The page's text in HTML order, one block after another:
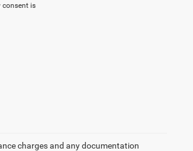
consent is
charges and any documentation